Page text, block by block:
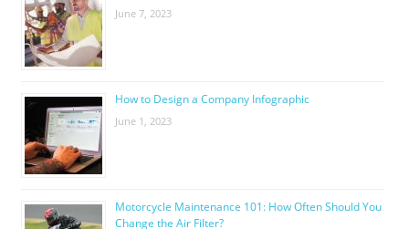
June 7, 2023
How to Design a Company Infographic
June 1, 2023
Motorcycle Maintenance 101: How Often Should You
Change the Air Filter?